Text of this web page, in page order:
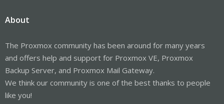
About
The Proxmox community has been around for many years
and offers help and support for Proxmox VE, Proxmox
Backup Server, and Proxmox Mail Gateway.
We think our community is one of the best thanks to people
like you!